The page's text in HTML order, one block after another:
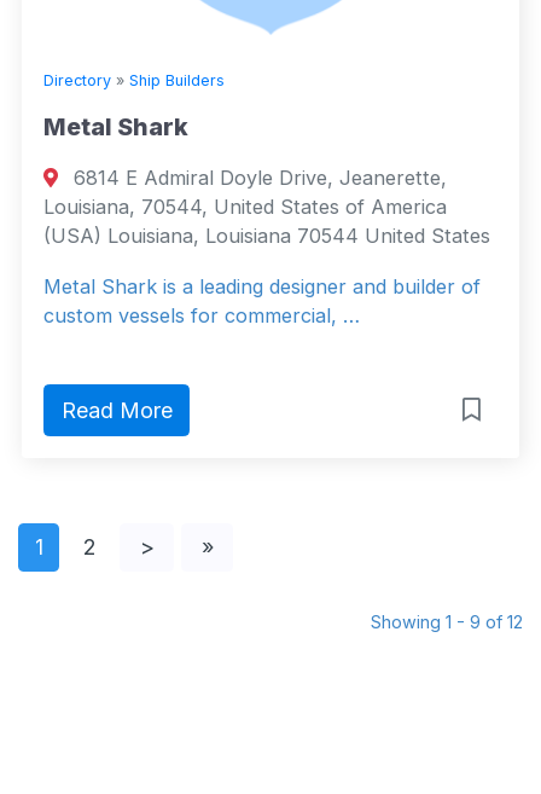
Directory » Ship Builders
Metal Shark
6814 E Admiral Doyle Drive, Jeanerette,
Louisiana, 70544, United States of America
(USA) Louisiana, Louisiana 70544 United States
Metal Shark is a leading designer and builder of
custom vessels for commercial, …
Read More
1 2 > »
Showing 1 - 9 of 12